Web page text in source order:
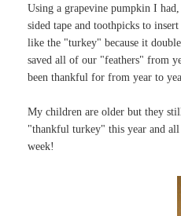
Using a grapevine pumpkin I
sided tape and toothpicks to
like the "turkey" because it
saved all of our "feathers" from
been thankful for from year to
My children are older but they
"thankful turkey" this year and
week!